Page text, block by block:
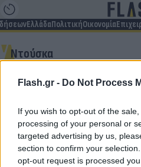
Flash.gr - Do Not Process
If you wish to opt-out of the
processing of your personal or
targeted advertising by us,
section to confirm your
opt-out request is processed
ΕλλάδαΠολιτικήΟικονομία
Ντούσκα